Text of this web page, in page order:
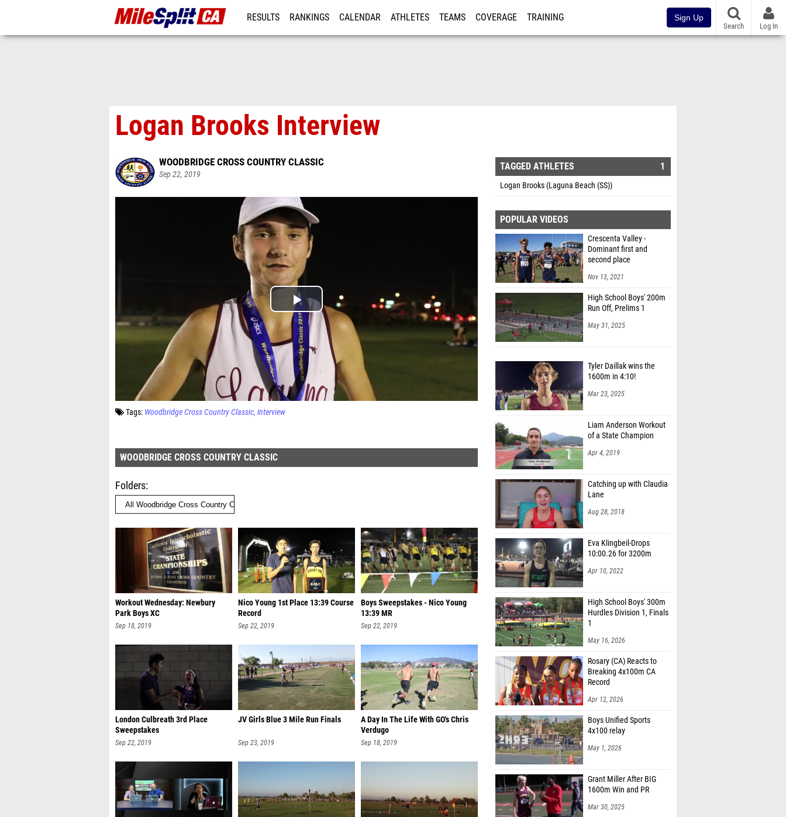
RESULTS RANKINGS CALENDAR ATHLETES TEAMS COVERAGE TRAINING Sign Up
Search Log In
Logan Brooks Interview
WOODBRIDGE CROSS COUNTRY CLASSIC
Sep 22, 2019
Tags: Woodbridge Cross Country Classic Interview
WOODBRIDGE CROSS COUNTRY CLASSIC
Folders
Workout Wednesday: Newbury
Park Boys XC
Sep 18, 2019
Nico Young 1st Place 13:39 Course
Record
Sep 22, 2019
Boys Sweepstakes - Nico Young
13:39 MR
Sep 22, 2019
London Culbreath 3rd Place
Sweepstakes
Sep 22, 2019
JV Girls Blue 3 Mile Run Finals
Sep 23, 2019
A Day In The Life With GO's Chris
Verdugo
Sep 18, 2019
TAGGED ATHLETES 1
Logan Brooks (Laguna Beach (SS))
POPULAR VIDEOS
Crescenta Valley -
Dominant first and
second place
Nov 13, 2021
High School Boys' 200m
Run Off, Prelims 1
May 31, 2025
Tyler Daillak wins the
1600m in 4:10!
Mar 23, 2025
Liam Anderson Workout
of a State Champion
Apr 4, 2019
Catching up with Claudia
Lane
Aug 28, 2018
Eva Klingbeil-Drops
10:00.26 for 3200m
Apr 10, 2022
High School Boys' 300m
Hurdles Division 1, Finals
1
May 16, 2026
Rosary (CA) Reacts to
Breaking 4x100m CA
Record
Apr 12, 2026
Boys Unified Sports
4x100 relay
May 1, 2026
Grant Miller After BIG
1600m Win and PR
Mar 30, 2025